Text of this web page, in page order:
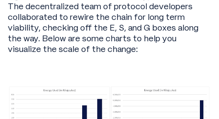
The decentralized team of protocol developers
collaborated to rewire the chain for long term
viability, checking off the E, S, and G boxes along
the way. Below are some charts to help you
visualize the scale of the change: